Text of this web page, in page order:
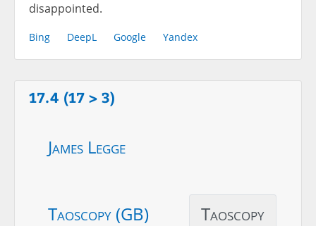
disappointed.
Bing DeepL Google Yandex
17.4 (17 > 3)
James Legge
Taoscopy (GB) Taoscopy